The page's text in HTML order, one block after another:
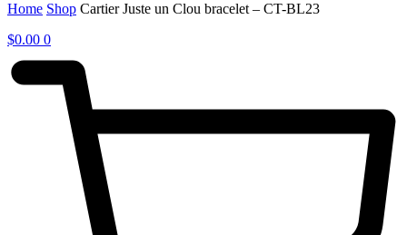
Home Shop Cartier Juste un Clou bracelet – CT-BL23
$0.00 0